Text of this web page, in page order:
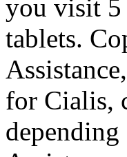
you visit 5
tablets.
for Cialis,